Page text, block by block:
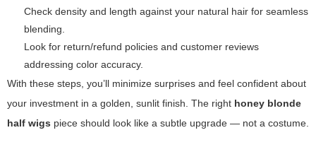
Check density and length against your natural hair for seamless
blending.
Look for return/refund policies and customer reviews
addressing color accuracy.
With these steps, you’ll minimize surprises and feel confident about
your investment in a golden, sunlit finish. The right honey blonde
half wigs piece should look like a subtle upgrade — not a costume.